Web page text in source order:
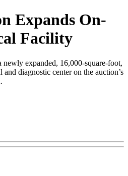
Expands On-
Facility
expanded, 16,000-square-foot,
diagnostic center on the auction’s